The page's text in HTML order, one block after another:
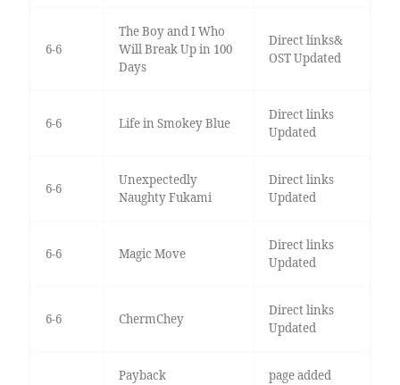
6-6
The Boy and I Who
Will Break Up in 100
Days
Direct links&
OST Updated
6-6 Life in Smokey Blue
Direct links
Updated
6-6
Unexpectedly
Naughty Fukami
Direct links
Updated
6-6 Magic Move
Direct links
Updated
6-6 ChermChey
Direct links
Updated
Payback page added